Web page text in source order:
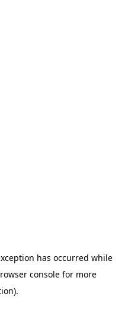
has occurred while
consolefor more